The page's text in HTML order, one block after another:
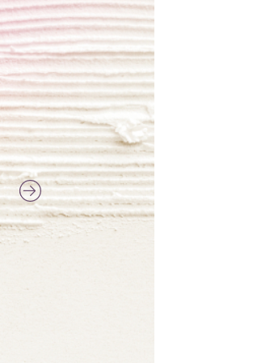
Vibrant colors
I love this art! Beautifully done! The
painting was well done with vibrant
colors, and just as promised. I would
definitely buy again.